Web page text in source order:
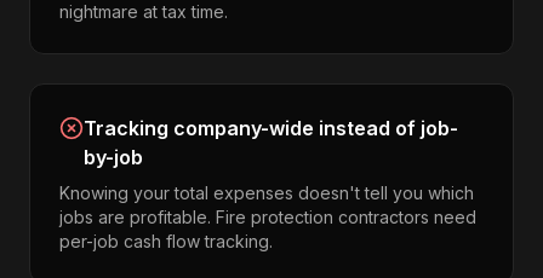
nightmare at tax time.
Tracking company-wide instead of job-
by-job
Knowing your total expenses doesn't tell you which
jobs are profitable. Fire protection contractors need
per-job cash flow tracking.